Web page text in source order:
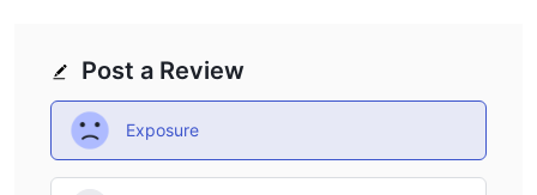
Post a Review
Exposure